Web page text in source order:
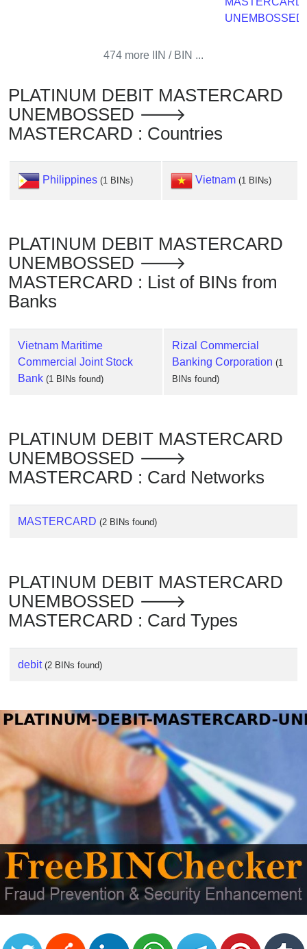
UNEMBOSSED
474 more IIN / BIN ...
PLATINUM DEBIT MASTERCARD
UNEMBOSSED 🡒
MASTERCARD : Countries
Philippines (1 BINs) Vietnam (1 BINs)
PLATINUM DEBIT MASTERCARD
UNEMBOSSED 🡒
MASTERCARD : List of BINs from
Banks
Vietnam Maritime
Commercial Joint Stock
Bank (1 BINs found)
Rizal Commercial
Banking Corporation (1
BINs found)
PLATINUM DEBIT MASTERCARD
UNEMBOSSED 🡒
MASTERCARD : Card Networks
MASTERCARD (2 BINs found)
PLATINUM DEBIT MASTERCARD
UNEMBOSSED 🡒
MASTERCARD : Card Types
debit (2 BINs found)